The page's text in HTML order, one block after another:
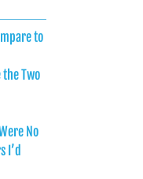
to
the Two
No
I’d